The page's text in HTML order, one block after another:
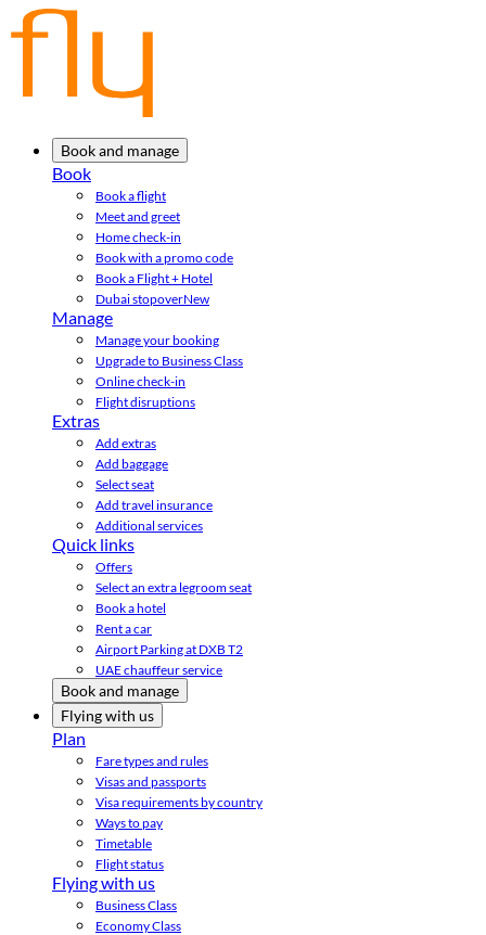
Book and manage
Book
Book a flight
Meet and greet
Home check-in
Book with a promo code
Book a Flight + Hotel
Dubai stopoverNew
Manage
Manage your booking
Upgrade to Business Class
Online check-in
Flight disruptions
Extras
Add extras
Add baggage
Select seat
Add travel insurance
Additional services
Quick links
Offers
Select an extra legroom seat
Book a hotel
Rent a car
Airport Parking at DXB T2
UAE chauffeur service
Book and manage
Flying with us
Plan
Fare types and rules
Visas and passports
Visa requirements by country
Ways to pay
Timetable
Flight status
Flying with us
Business Class
Economy Class